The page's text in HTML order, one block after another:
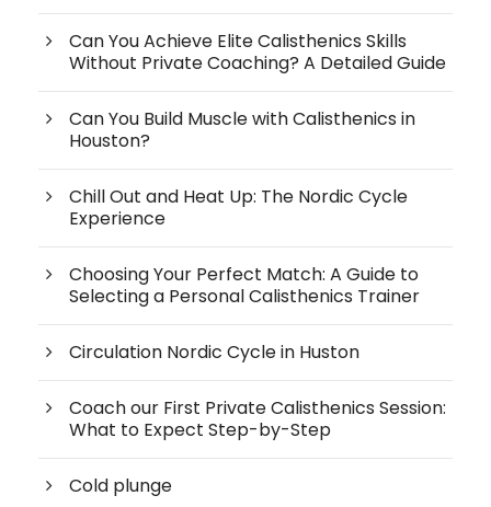
Can You Achieve Elite Calisthenics Skills
Without Private Coaching? A Detailed Guide
Can You Build Muscle with Calisthenics in
Houston?
Chill Out and Heat Up: The Nordic Cycle
Experience
Choosing Your Perfect Match: A Guide to
Selecting a Personal Calisthenics Trainer
Circulation Nordic Cycle in Huston
Coach our First Private Calisthenics Session:
What to Expect Step-by-Step
Cold plunge